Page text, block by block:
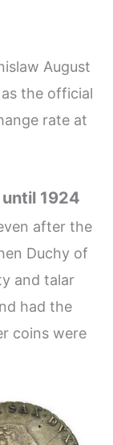
August
the official
rate at
1924
after the
Duchy of
and talar
had the
coins were